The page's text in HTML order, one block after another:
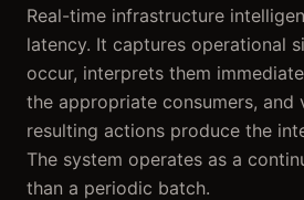
Real-time infrastructure
latency. It captures operational
occur, interprets them
the appropriate consumers, and
resulting actions produce the
The system operates as a
than a periodic batch.